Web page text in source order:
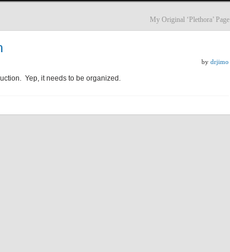
My Original ‘Plethora’ Page
by drjimo
Yep, it needs to be organized.